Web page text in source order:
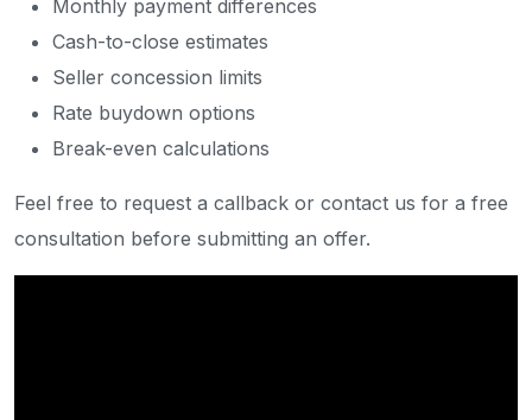
Monthly payment differences
Cash-to-close estimates
Seller concession limits
Rate buydown options
Break-even calculations
Feel free to request a callback or contact us for a free
consultation before submitting an offer.